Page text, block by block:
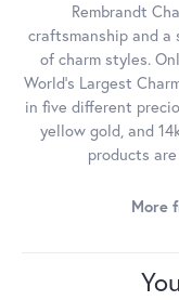
Rembrandt
craftsmanship and
of charm styles.
World's Largest
in five different
yellow gold, and
products
More